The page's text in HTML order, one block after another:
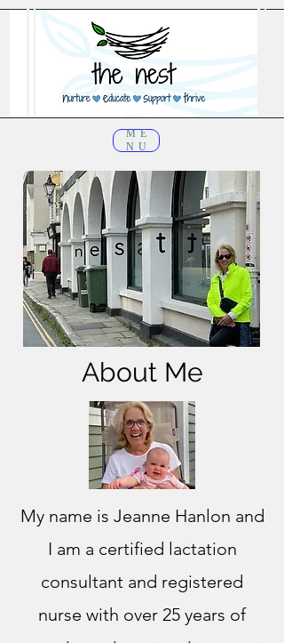
ME
NU
About Me
My name is Jeanne Hanlon and
I am a certified lactation
consultant and registered
nurse with over 25 years of